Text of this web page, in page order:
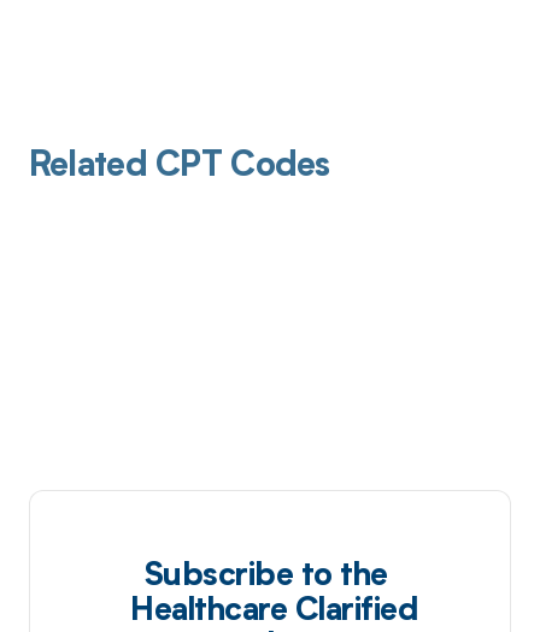
Related CPT Codes
Subscribe to the
Healthcare Clarified